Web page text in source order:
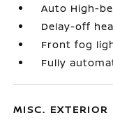
Auto High-
Delay-off
Front fog
Fully
MISC. EXTERIOR